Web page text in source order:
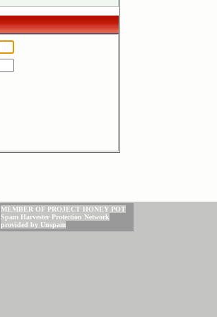
MEMBER OF PROJECT HONEY POT
Spam Harvester Protection Network
provided by Unspam